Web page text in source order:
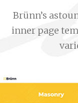
Brünn’s
inner page